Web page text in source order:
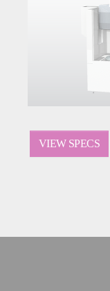
VIEW SPECS